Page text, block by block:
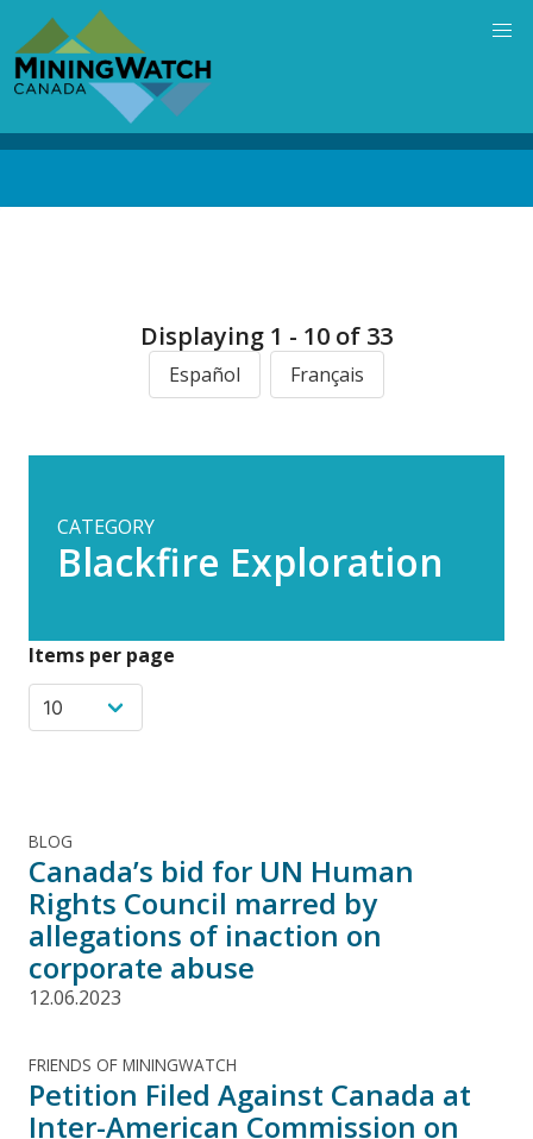
main
content
Displaying 1 - 10 of 33
Español Français
CATEGORY
Blackfire Exploration
Items per page
BLOG
Canada’s bid for UN Human
Rights Council marred by
allegations of inaction on
corporate abuse
12.06.2023
FRIENDS OF MININGWATCH
Petition Filed Against Canada at
Inter-American Commission on